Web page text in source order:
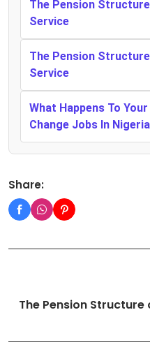
The Pension
Service
The Pension
Service
What Happens To
Change Jobs In
Share:
The Pension